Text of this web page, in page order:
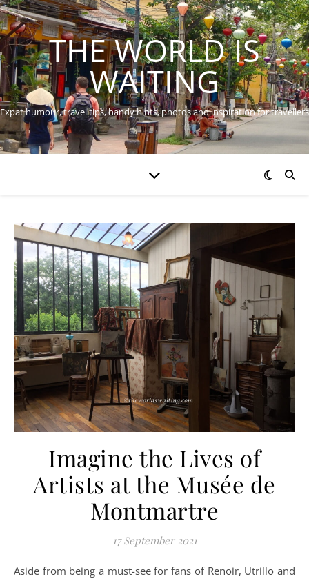
THE WORLD IS
WAITING
Expat humour, travel tips, handy hints, photos and inspiration for travellers
Imagine the Lives of
Artists at the Musée de
Montmartre
17 September 2021
Aside from being a must-see for fans of Renoir, Utrillo and